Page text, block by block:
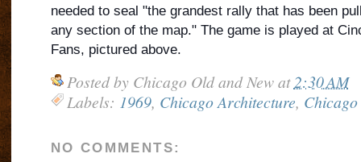
needed to seal "the grandest rally that has been
any section of the map." The game is played at
Fans, pictured above.
Posted by Chicago Old and New at2:30 AM
Labels: 1969, Chicago Architecture,
NO COMMENTS: